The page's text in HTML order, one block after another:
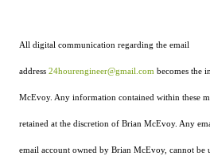
All digital communication regarding the email
address 24hourengineer@gmail.com becomes the
McEvoy. Any information contained within these
retained at the discretion of Brian McEvoy. Any
email account owned by Brian McEvoy, cannot be